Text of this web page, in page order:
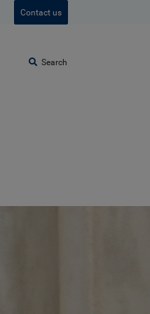
Contact us
Search